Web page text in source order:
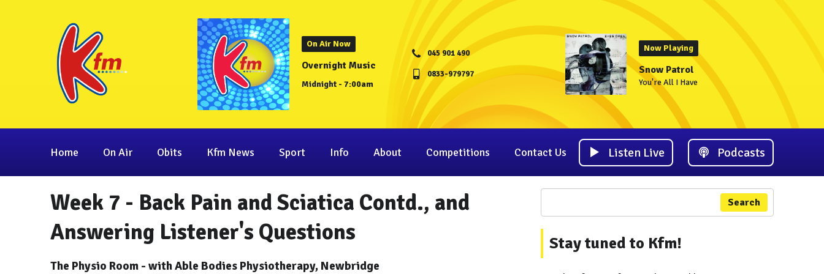
On Air Now
Overnight Music
Midnight - 7:00am
045 901 490
0833-979797
Now Playing
Snow Patrol
You're All I Have
Home On Air Obits Kfm News Sport Info About Competitions Contact Us Listen Live Podcasts
Week 7 - Back Pain and Sciatica Contd., and
Answering Listener's Questions
The Physio Room - with Able Bodies Physiotherapy, Newbridge
Search
Stay tuned to Kfm!